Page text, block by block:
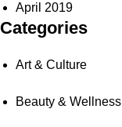
April 2019
Categories
Art & Culture
Beauty & Wellness